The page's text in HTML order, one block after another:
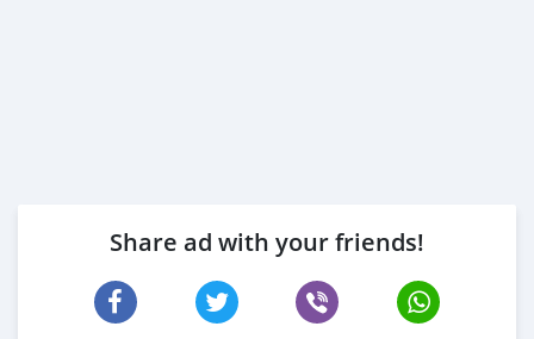
Share ad with your friends!